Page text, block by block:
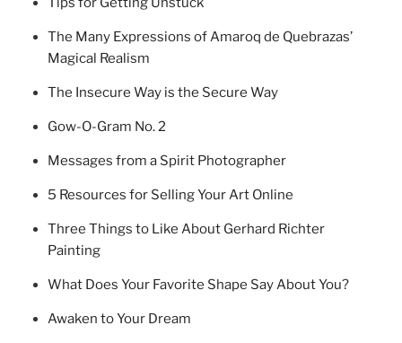
The Many Expressions of Amaroq de Quebrazas’
Magical Realism
The Insecure Way is the Secure Way
Gow-O-Gram No. 2
Messages from a Spirit Photographer
5 Resources for Selling Your Art Online
Three Things to Like About Gerhard Richter
Painting
What Does Your Favorite Shape Say About You?
Awaken to Your Dream